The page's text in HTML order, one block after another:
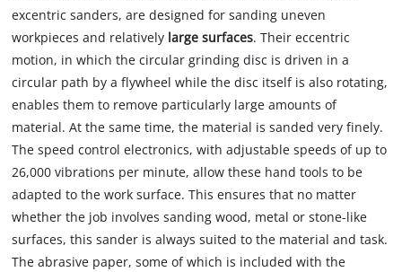
excentric sanders, are designed for sanding uneven
workpieces and relatively large surfaces. Their eccentric
motion, in which the circular grinding disc is driven in a
circular path by a flywheel while the disc itself is also rotating,
enables them to remove particularly large amounts of
material. At the same time, the material is sanded very finely.
The speed control electronics, with adjustable speeds of up to
26,000 vibrations per minute, allow these hand tools to be
adapted to the work surface. This ensures that no matter
whether the job involves sanding wood, metal or stone-like
surfaces, this sander is always suited to the material and task.
The abrasive paper, some of which is included with the